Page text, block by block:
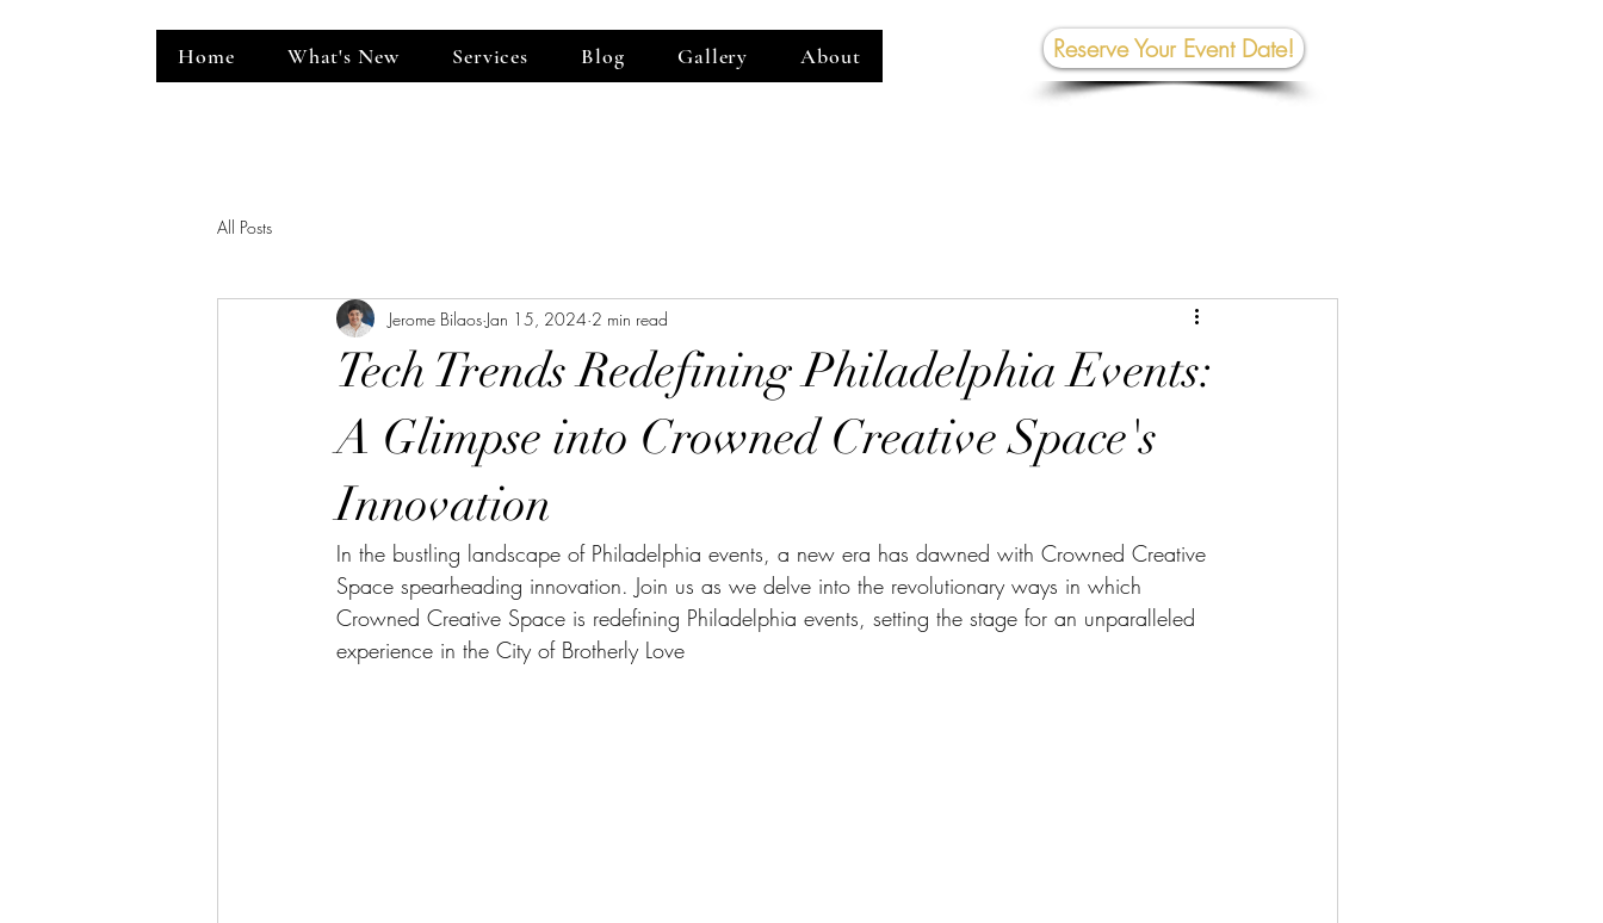
Home What's New Services Blog Gallery About Reserve Your Event Date!
All Posts
Tech Trends Redefining Philadelphia Events:
A Glimpse into Crowned Creative Space's
Innovation
Jerome Bilaos Jan 15, 2024 2 min read
In the bustling landscape of Philadelphia events, a new era has dawned with Crowned Creative
Space spearheading innovation. Join us as we delve into the revolutionary ways in which
Crowned Creative Space is redefining Philadelphia events, setting the stage for an unparalleled
experience in the City of Brotherly Love